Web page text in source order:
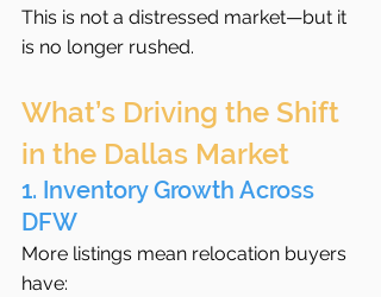
This is not a distressed market—but it
is no longer rushed.
What’s Driving the Shift
in the Dallas Market
1. Inventory Growth Across
DFW
More listings mean relocation buyers
have: